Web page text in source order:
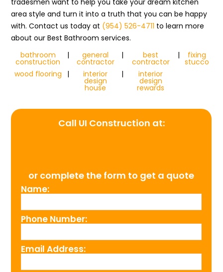
tradesmen want to help you take your dream kitchen
area style and turn it into a truth that you can be happy
with. Contact us today at (954) 526-4711 to learn more
about our Best Bathroom services.
bathroom
construction
| general
contractor
| best
contractor
| fixing
stucco
wood flooring
| interior
design
house
| interior
design
rewards
Call UI Construction at:
or complete the form to get a quote
Name:
Phone Number:
Email Address: